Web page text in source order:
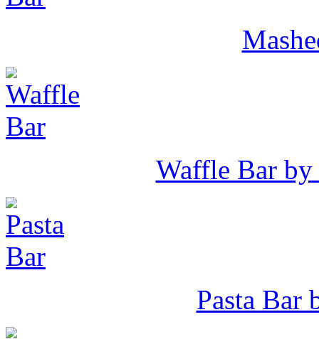
Waffle Bar by
Pasta Bar